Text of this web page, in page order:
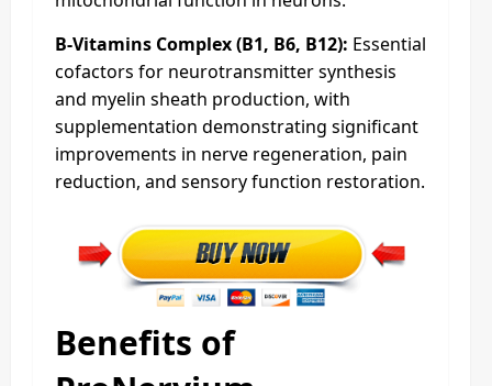
B-Vitamins Complex (B1, B6, B12): Essential
cofactors for neurotransmitter synthesis
and myelin sheath production, with
supplementation demonstrating significant
improvements in nerve regeneration, pain
reduction, and sensory function restoration.
Benefits of